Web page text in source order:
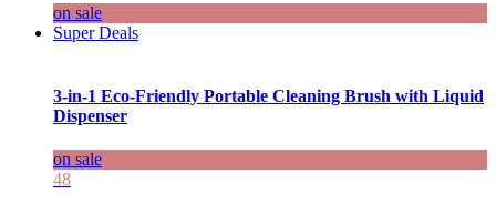
on sale
Super Deals
3-in-1 Eco-Friendly Portable Cleaning Brush with Liquid
Dispenser
on sale
48